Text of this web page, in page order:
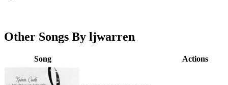
Other Songs By ljwarren
Song Actions